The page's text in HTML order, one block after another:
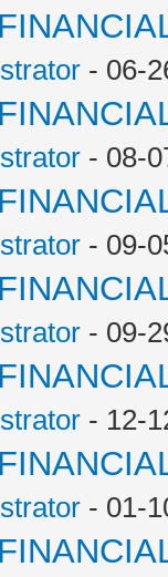
- 06-
- 08-
- 09-
- 09-
- 12-
- 01-